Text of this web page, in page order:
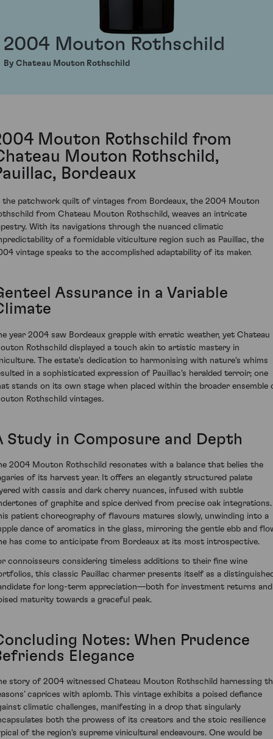
2004 Mouton Rothschild
By Chateau Mouton Rothschild
Mouton Rothschild from
Mouton Rothschild,
Bordeaux
the patchwork quilt of vintages from Bordeaux, the 2004 Mouton
from Chateau Mouton Rothschild, weaves an intricate
With its navigations through the nuanced climatic
of a formidable viticulture region such as Pauillac, the
vintage speaks to the accomplished adaptability of its maker.
Assurance in a Variable
year 2004 saw Bordeaux grapple with erratic weather, yet Chateau
Rothschild displayed a touch akin to artistic mastery in
The estate's dedication to harmonising with nature's whims
in a sophisticated expression of Pauillac's heralded terroir; one
stands on its own stage when placed within the broader ensemble
Rothschild vintages.
Study in Composure and Depth
2004 Mouton Rothschild resonates with a balance that belies the
of its harvest year. It offers an elegantly structured palate
with cassis and dark cherry nuances, infused with subtle
of graphite and spice derived from precise oak integrations.
patient choreography of flavours matures slowly, unwinding into a
dance of aromatics in the glass, mirroring the gentle ebb and
has come to anticipate from Bordeaux at its most introspective.
connoisseurs considering timeless additions to their fine wine
this classic Pauillac charmer presents itself as a
for long-term appreciation—both for investment returns and
maturity towards a graceful peak.
Notes: When Prudence
Elegance
story of 2004 witnessed Chateau Mouton Rothschild harnessing
caprices with aplomb. This vintage exhibits a poised defiance
climatic challenges, manifesting in a drop that singularly
both the prowess of its creators and the stoic resilience
of the region's supreme vinicultural endeavours. One would be